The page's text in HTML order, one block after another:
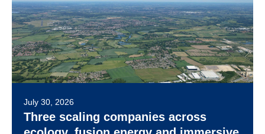
July 30, 2026
Three scaling companies across